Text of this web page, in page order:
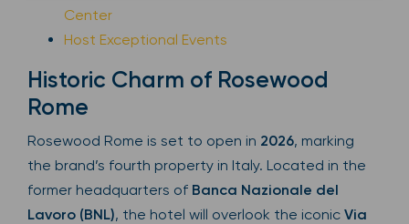
Center
Host Exceptional Events
Historic Charm of Rosewood
Rome
Rosewood Rome is set to open in 2026, marking
the brand’s fourth property in Italy. Located in the
former headquarters of Banca Nazionale del
Lavoro (BNL), the hotel will overlook the iconic Via